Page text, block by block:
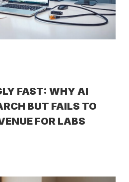
FAST: WHY AI
BUT FAILS TO
FOR LABS